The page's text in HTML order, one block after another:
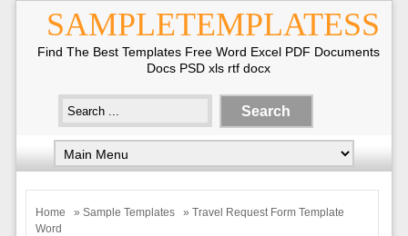
SAMPLETEMPLATESS
Find The Best Templates Free Word Excel PDF Documents
Docs PSD xls rtf docx
Home » Sample Templates
» Travel Request Form Template
Word